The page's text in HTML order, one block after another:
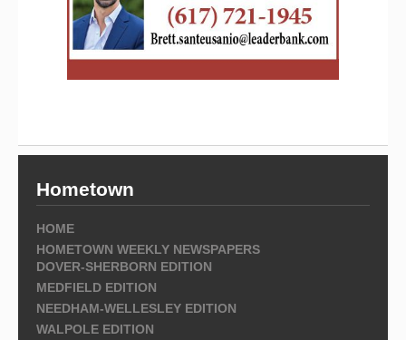
Hometown
HOME
HOMETOWN WEEKLY NEWSPAPERS
DOVER-SHERBORN EDITION
MEDFIELD EDITION
NEEDHAM-WELLESLEY EDITION
WALPOLE EDITION